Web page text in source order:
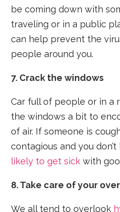
be coming down with
traveling or in a public
can help prevent the
people around you.
7. Crack the windows
Car full of people or in a
the windows a bit to
of air. If someone is
contagious and you don’t
likely to get sick with
8. Take care of your
We all tend to overlook